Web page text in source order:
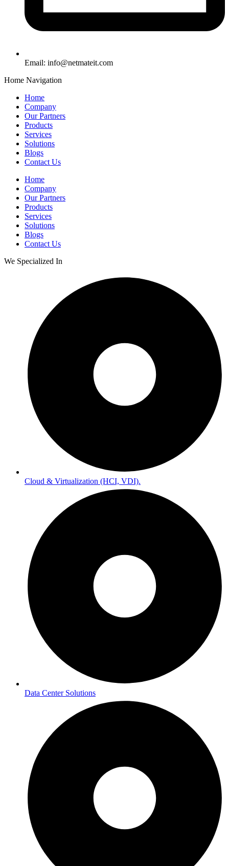
Email: info@netmateit.com
Home Navigation
Home
Company
Our Partners
Products
Services
Solutions
Blogs
Contact Us
Home
Company
Our Partners
Products
Services
Solutions
Blogs
Contact Us
We Specialized In
Cloud & Virtualization (HCI, VDI).
Data Center Solutions